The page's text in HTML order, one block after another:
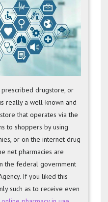
Online
drugstore, or
really a well-known and
that operates via the
to shoppers by using
or on the internet drug
net pharmacies are
the federal government
If you liked this
such as to receive even